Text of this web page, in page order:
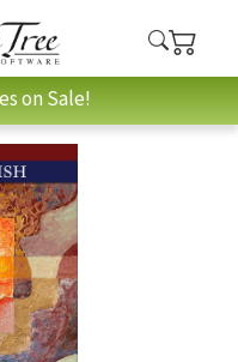
on Sale!